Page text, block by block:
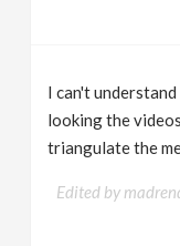
I can't understand
looking the
triangulate the
Edited by